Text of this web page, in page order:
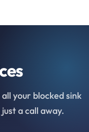
your blocked sink
a call away.